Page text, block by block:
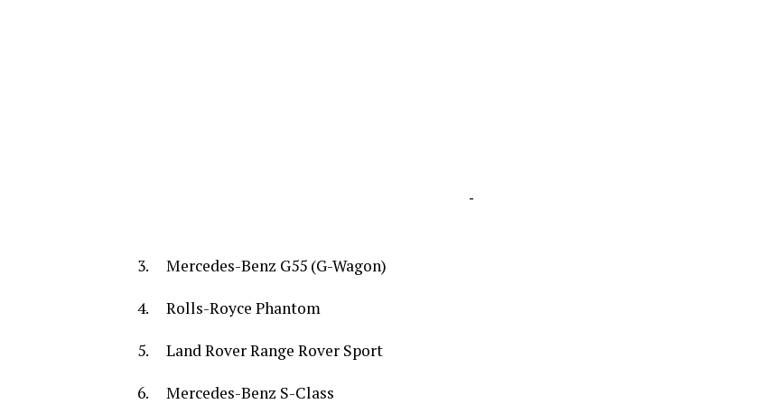
-
3. Mercedes-Benz G55 (G-Wagon)
4. Rolls-Royce Phantom
5. Land Rover Range Rover Sport
6. Mercedes-Benz S-Class